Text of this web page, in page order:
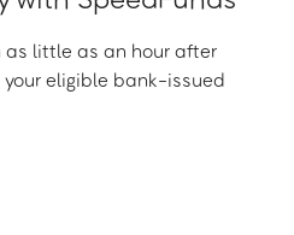
little as an hour after
eligible bank-issued